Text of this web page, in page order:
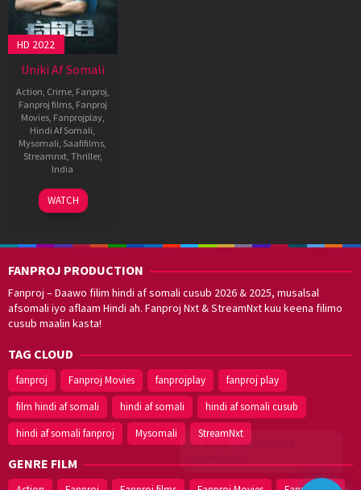
HD 2022
Uniki Af Somali
Action Crime Fanproj
Fanproj films, Fanproj
Movies, Fanprojplay,
Hindi Af Somali
Mysomali Saafifilms
Streamnxt, Thriller,
India
28
Jan
Rajkumar
Bobby
WATCH
FANPROJ PRODUCTION
Fanproj – Daawo filim hindi af somali cusub 2026 & 2025, musalsal
afsomali iyo aflaam Hindi ah. Fanproj Nxt & StreamNxt kuu keena filimo
cusub maalin kasta!
Walal,maxaan kaa
TAG CLOUD
fanproj Fanproj Movies fanprojplay
fanproj play
film hindi af somali
hindi af somali
hindi af somali cusub
hindi af somali fanproj
Mysomali StreamNxt
GENRE FILM